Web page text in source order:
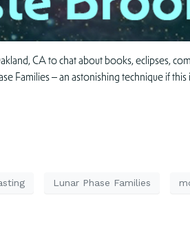
CA to chat about books, eclipses,
Families – an astonishing technique if
Lunar Phase Families